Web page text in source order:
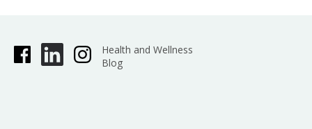
Health and Wellness
Blog